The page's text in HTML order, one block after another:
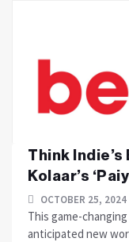
Think Indie’s
Kolaar’s
OCTOBER 25, 2024
This game-
anticipated new